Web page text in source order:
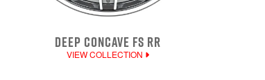
DEEP CONCAVE FS RR
VIEW COLLECTION